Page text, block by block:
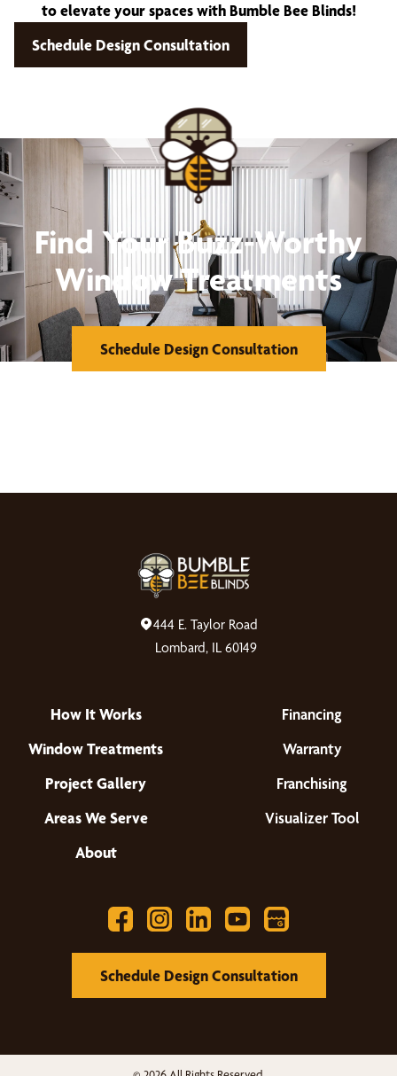
to elevate your spaces with Bumble Bee Blinds!
Schedule Design Consultation
Find Your Buzz-Worthy
Window Treatments
Schedule Design Consultation
444 E. Taylor Road
Lombard, IL 60149
How It Works
Window Treatments
Project Gallery
Areas We Serve
About
Financing
Warranty
Franchising
Visualizer Tool
Schedule Design Consultation